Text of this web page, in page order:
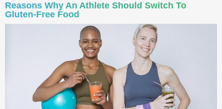
Reasons Why An Athlete Should Switch To
Gluten-Free Food